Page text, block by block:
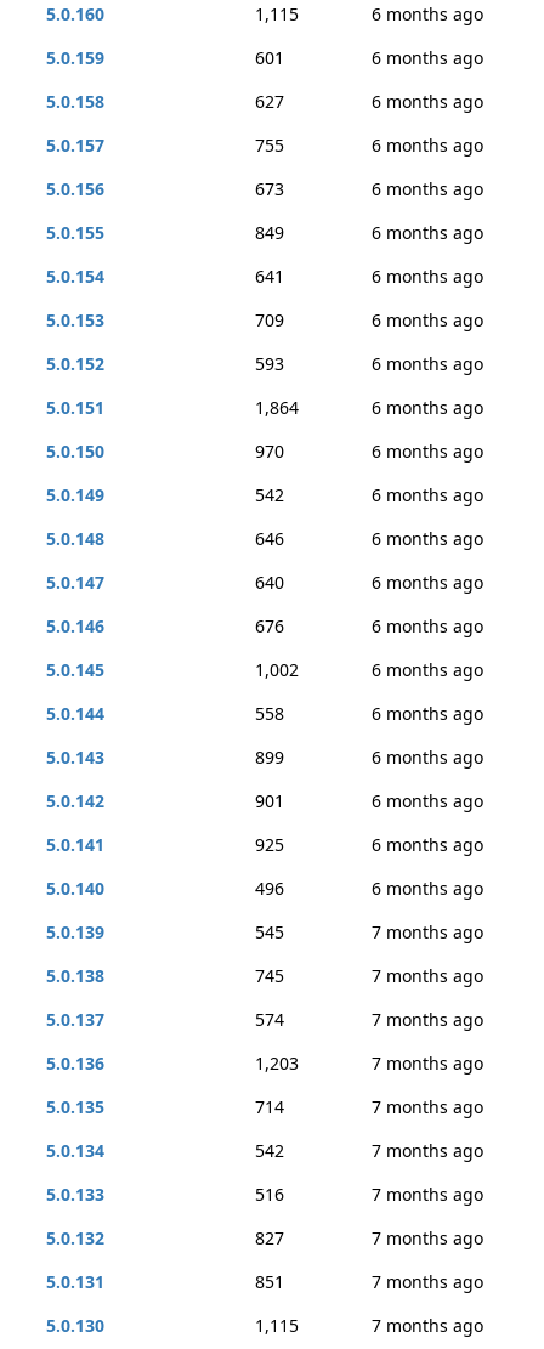
5.0.160
1,115
6 months ago
5.0.159
601
6 months ago
5.0.158
627
6 months ago
5.0.157
755
6 months ago
5.0.156
673
6 months ago
5.0.155
849
6 months ago
5.0.154
641
6 months ago
5.0.153
709
6 months ago
5.0.152
593
6 months ago
5.0.151
1,864
6 months ago
5.0.150
970
6 months ago
5.0.149
542
6 months ago
5.0.148
646
6 months ago
5.0.147
640
6 months ago
5.0.146
676
6 months ago
5.0.145
1,002
6 months ago
5.0.144
558
6 months ago
5.0.143
899
6 months ago
5.0.142
901
6 months ago
5.0.141
925
6 months ago
5.0.140
496
6 months ago
5.0.139
545
7 months ago
5.0.138
745
7 months ago
5.0.137
574
7 months ago
5.0.136
1,203
7 months ago
5.0.135
714
7 months ago
5.0.134
542
7 months ago
5.0.133
516
7 months ago
5.0.132
827
7 months ago
5.0.131
851
7 months ago
5.0.130
1,115
7 months ago